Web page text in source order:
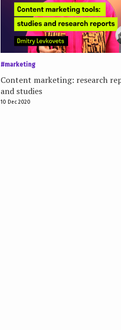
#marketing
Content marketing: research
and studies
10 Dec 2020